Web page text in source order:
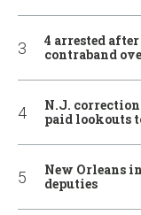
4 arrested
contraband
N.J.
paid lookouts
New Orleans
deputies